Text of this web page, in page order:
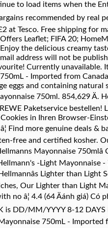
to load items when the
recommended by real
at Tesco. Free shipping for
Leaflet; FIFA 20;
the delicious creamy
address will not be
Currently unavailable.
- Imported from
eggs and containing
750ml. 854,629
Paketservice
in Ihren Browser-
Find more genuine deals
free and certified kosher.
Mayonnaise
-Light Mayonnaise
Lighter than
Our Lighter than Light
no â¦ 4.4 (64 Äánh giá)
DD/MM/YYYY 8-12 DAYS
750mL -